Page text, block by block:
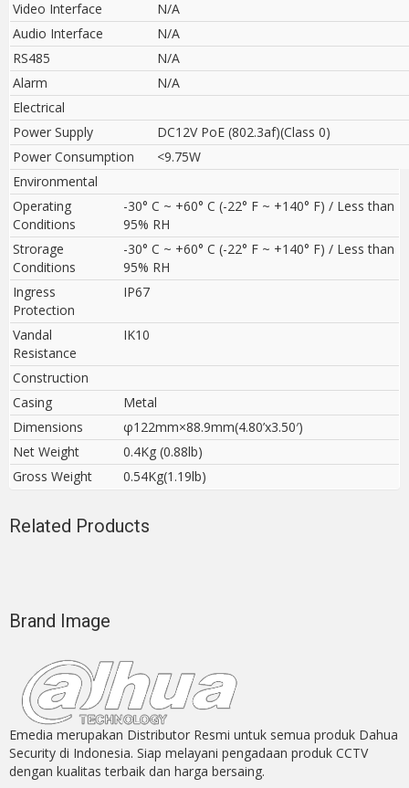
Video Interface
N/A
Audio Interface
N/A
RS485
N/A
Alarm
N/A
Electrical
Power Supply
DC12V PoE (802.3af)(Class 0)
Power Consumption
<9.75W
Environmental
Operating
Conditions
-30° C ~ +60° C (-22° F ~ +140° F) / Less than
95% RH
Strorage
Conditions
-30° C ~ +60° C (-22° F ~ +140° F) / Less than
95% RH
Ingress
Protection
IP67
Vandal
Resistance
IK10
Construction
Casing
Metal
Dimensions
φ122mm×88.9mm(4.80’x3.50′)
Net Weight
0.4Kg (0.88lb)
Gross Weight
0.54Kg(1.19lb)
Related Products
Brand Image
Emedia merupakan Distributor Resmi untuk semua produk Dahua
Security di Indonesia. Siap melayani pengadaan produk CCTV
dengan kualitas terbaik dan harga bersaing.